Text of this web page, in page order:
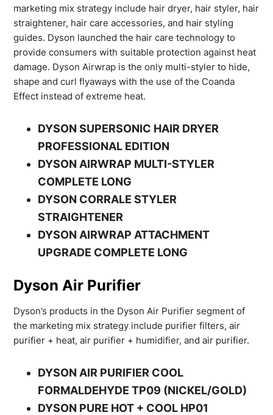
marketing mix strategy include hair dryer, hair styler, hair
straightener, hair care accessories, and hair styling
guides. Dyson launched the hair care technology to
provide consumers with suitable protection against heat
damage. Dyson Airwrap is the only multi-styler to hide,
shape and curl flyaways with the use of the Coanda
Effect instead of extreme heat.
DYSON SUPERSONIC HAIR DRYER
PROFESSIONAL EDITION
DYSON AIRWRAP MULTI-STYLER
COMPLETE LONG
DYSON CORRALE STYLER
STRAIGHTENER
DYSON AIRWRAP ATTACHMENT
UPGRADE COMPLETE LONG
Dyson Air Purifier
Dyson’s products in the Dyson Air Purifier segment of
the marketing mix strategy include purifier filters, air
purifier + heat, air purifier + humidifier, and air purifier.
DYSON AIR PURIFIER COOL
FORMALDEHYDE TP09 (NICKEL/GOLD)
DYSON PURE HOT + COOL HP01